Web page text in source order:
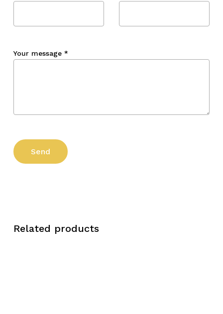
Your message *
Related products